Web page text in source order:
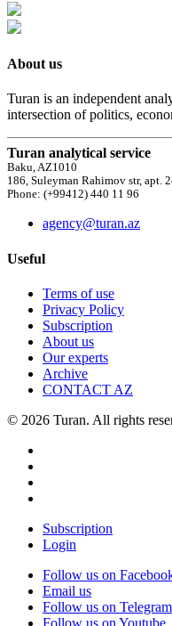
About us
Turan is an independent
intersection of politics,
Turan analytical service
Baku, AZ1010
186, Suleyman Rahimov str, apt.
Phone: (+99412) 440 11 96
agency@turan.az
Useful
Terms of use
Privacy Policy
Subscription
About us
Our experts
Archive
CONTACT AZ
© 2026 Turan. All rights
Subscription
Login
Follow us on
Email us
Follow us on Telegram
Follow us on Youtube